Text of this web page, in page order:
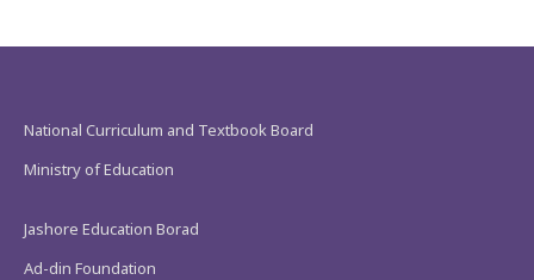
National Curriculum and Textbook Board
Ministry of Education
Jashore Education Borad
Ad-din Foundation